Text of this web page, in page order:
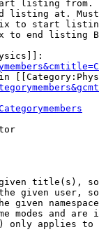
listing
listing at.
to start
to end listing
title(s),
given user,
given
modes and are
only applies